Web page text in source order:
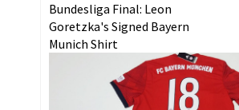
Bundesliga Final: Leon
Goretzka's Signed Bayern
Munich Shirt